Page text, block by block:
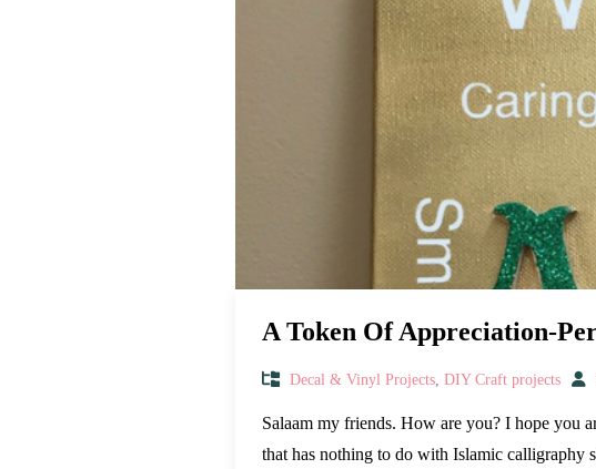
A Token Of Appreciation-
Decal & Vinyl Projects DIY Craft projects
Salaam my friends. How are you? I hope you
that has nothing to do with Islamic calligraphy